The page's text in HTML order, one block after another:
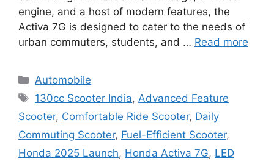
engine, and a host of modern features, the
Activa 7G is designed to cater to the needs of
urban commuters, students, and … Read more
Categories
Automobile
Tags
130cc Scooter India, Advanced Feature
Scooter, Comfortable Ride Scooter, Daily
Commuting Scooter, Fuel-Efficient Scooter,
Honda 2025 Launch, Honda Activa 7G, LED